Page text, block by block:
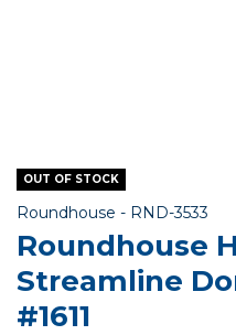
OUT OF STOCK
Roundhouse - Item No.
RND-3533
Roundhouse
Streamline
#1611